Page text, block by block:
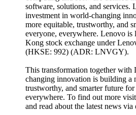
software, solutions, and services.
investment in world-changing
more equitable, trustworthy, and
everyone, everywhere. Lenovo is
Kong stock exchange under
(HKSE: 992) (ADR: LNVGY).
This transformation together with
changing innovation is building a
trustworthy, and smarter future for
everywhere. To find out more visit
and read about the latest news via